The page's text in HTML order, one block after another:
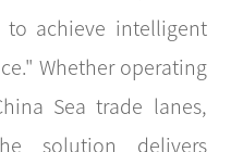
to achieve intelligent
Whether operating
Sea trade lanes,
solution delivers